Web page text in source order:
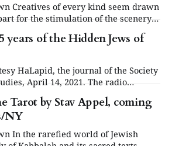
for the stimulation of the scenery
often, to connect with artistic
there. It’s well known that the
is home to writers and visual
years of the Hidden Jews of
HaLapid, the journal of the Society
April 14, 2021. The radio
the Buried Past: The Hidden Jews of
on National Public Radio in 1988
become a
Tarot by Stav Appel, coming
NY